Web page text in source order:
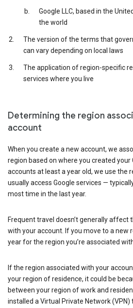
Google LLC, based in the
the world
The version of the terms that
can vary depending on local laws
The application of region-specific
services where you live
Determining the region
account
When you create a new account, we
region based on where you created your
accounts at least a year old, we use the
usually access Google services —
most time in the last year.
Frequent travel doesn’t generally affect
with your account. If you move to a new
year for the region you’re associated
If the region associated with your
your region of residence, it could be
between your region of work and
installed a Virtual Private Network (VPN)